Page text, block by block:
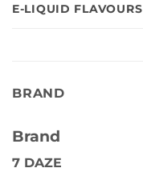
E-LIQUID FLAVOURS
BRAND
Brand
7 DAZE